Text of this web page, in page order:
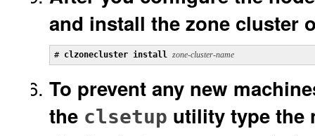
and install the zone cluster
# clzonecluster install zone-cluster-name
To prevent any new
the clsetup utility type the